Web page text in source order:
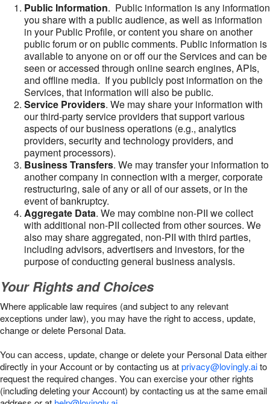
Public Information. Public information is any information
you share with a public audience, as well as information
in your Public Profile, or content you share on another
public forum or on public comments. Public information is
available to anyone on or off our the Services and can be
seen or accessed through online search engines, APIs,
and offline media. If you publicly post information on the
Services, that information will also be public.
Service Providers. We may share your information with
our third-party service providers that support various
aspects of our business operations (e.g., analytics
providers, security and technology providers, and
payment processors).
Business Transfers. We may transfer your information to
another company in connection with a merger, corporate
restructuring, sale of any or all of our assets, or in the
event of bankruptcy.
Aggregate Data. We may combine non-PII we collect
with additional non-PII collected from other sources. We
also may share aggregated, non-PII with third parties,
including advisors, advertisers and investors, for the
purpose of conducting general business analysis.
Your Rights and Choices
Where applicable law requires (and subject to any relevant
exceptions under law), you may have the right to access, update,
change or delete Personal Data.
You can access, update, change or delete your Personal Data either
directly in your Account or by contacting us atprivacy@lovingly.aito
request the required changes. You can exercise your other rights
(including deleting your Account) by contacting us at the same email